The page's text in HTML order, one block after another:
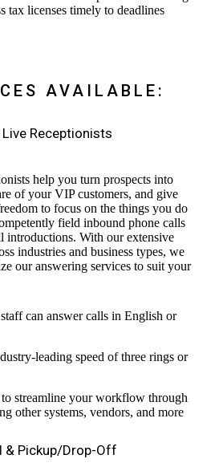
tax licenses timely to deadlines
AVAILABLE:
Receptionists
help you turn prospects into
of your VIP customers, and give
to focus on the things you do
field inbound phone calls
introductions. With our extensive
industries and business types, we
our answering services to suit your
can answer calls in English or
leading speed of three rings or
streamline your workflow through
other systems, vendors, and more
& Pickup/Drop-Off